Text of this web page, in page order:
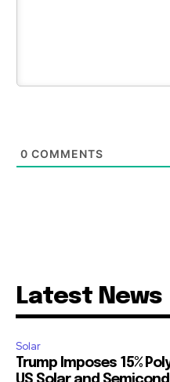
0 COMMENTS
Latest News
Solar
Trump Imposes 15%